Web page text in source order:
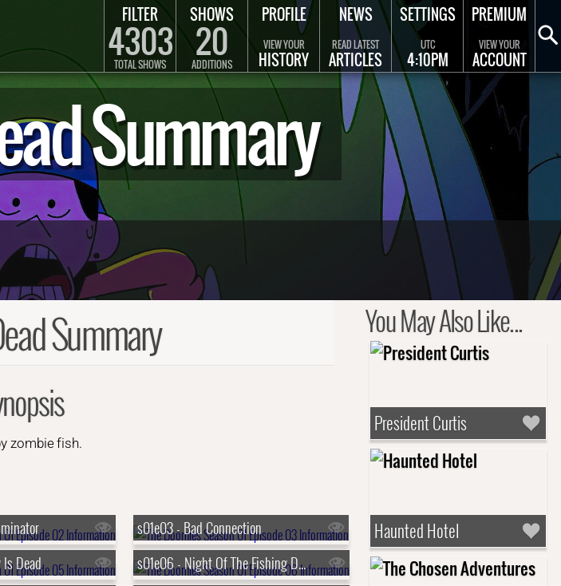
Summary
Summary
zombie fish.
s01e03 - Bad Connection
Dead
s01e06 - Night Of The Fishing Dead
You May Also Like...
President Curtis
Haunted Hotel
FILTER
4303
TOTAL SHOWS
SHOWS
20
ADDITIONS
PROFILE
VIEW YOUR
HISTORY
NEWS
READ LATEST
ARTICLES
SETTINGS
UTC
4:10PM
PREMIUM
VIEW YOUR
ACCOUNT